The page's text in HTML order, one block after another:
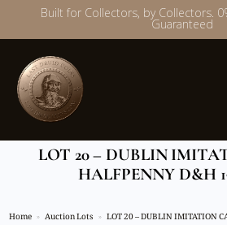
Skip
content
Built for Collectors, by Collectors.
Guaranteed
LOT 20 – DUBLIN
HALFPENNY D&H
Home Auction Lots LOT 20 – DUBLIN IMITATION